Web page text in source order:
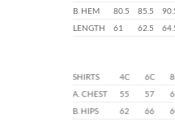
B. HEM 80.5 85.5
LENGTH
61 62.5
SHIRTS 4C 6C
A. CHEST
55 57
B. HIPS
62 66